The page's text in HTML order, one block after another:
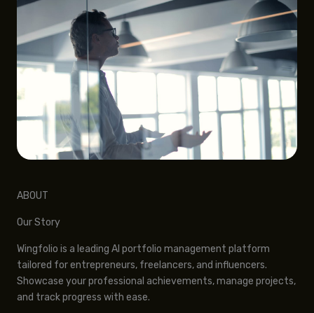
ABOUT
Our Story
Wingfolio is a leading AI portfolio management platform
tailored for entrepreneurs, freelancers, and influencers.
Showcase your professional achievements, manage projects,
and track progress with ease.